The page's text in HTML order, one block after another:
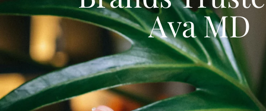
Ava MD
SHOP ALL BRANDS